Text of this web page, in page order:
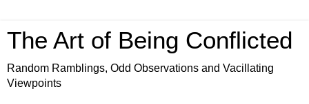
The Art of Being Conflicted
Random Ramblings, Odd Observations and Vacillating
Viewpoints